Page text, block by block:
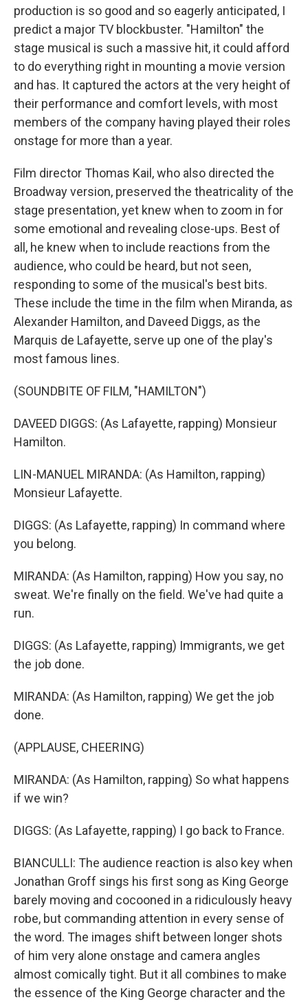
production is so good and so eagerly anticipated, I
predict a major TV blockbuster. "Hamilton" the
stage musical is such a massive hit, it could afford
to do everything right in mounting a movie version
and has. It captured the actors at the very height of
their performance and comfort levels, with most
members of the company having played their roles
onstage for more than a year.
Film director Thomas Kail, who also directed the
Broadway version, preserved the theatricality of the
stage presentation, yet knew when to zoom in for
some emotional and revealing close-ups. Best of
all, he knew when to include reactions from the
audience, who could be heard, but not seen,
responding to some of the musical's best bits.
These include the time in the film when Miranda, as
Alexander Hamilton, and Daveed Diggs, as the
Marquis de Lafayette, serve up one of the play's
most famous lines.
(SOUNDBITE OF FILM, "HAMILTON")
DAVEED DIGGS: (As Lafayette, rapping) Monsieur
Hamilton.
LIN-MANUEL MIRANDA: (As Hamilton, rapping)
Monsieur Lafayette.
DIGGS: (As Lafayette, rapping) In command where
you belong.
MIRANDA: (As Hamilton, rapping) How you say, no
sweat. We're finally on the field. We've had quite a
run.
DIGGS: (As Lafayette, rapping) Immigrants, we get
the job done.
MIRANDA: (As Hamilton, rapping) We get the job
done.
(APPLAUSE, CHEERING)
MIRANDA: (As Hamilton, rapping) So what happens
if we win?
DIGGS: (As Lafayette, rapping) I go back to France.
BIANCULLI: The audience reaction is also key when
Jonathan Groff sings his first song as King George
barely moving and cocooned in a ridiculously heavy
robe, but commanding attention in every sense of
the word. The images shift between longer shots
of him very alone onstage and camera angles
almost comically tight. But it all combines to make
the essence of the King George character and the